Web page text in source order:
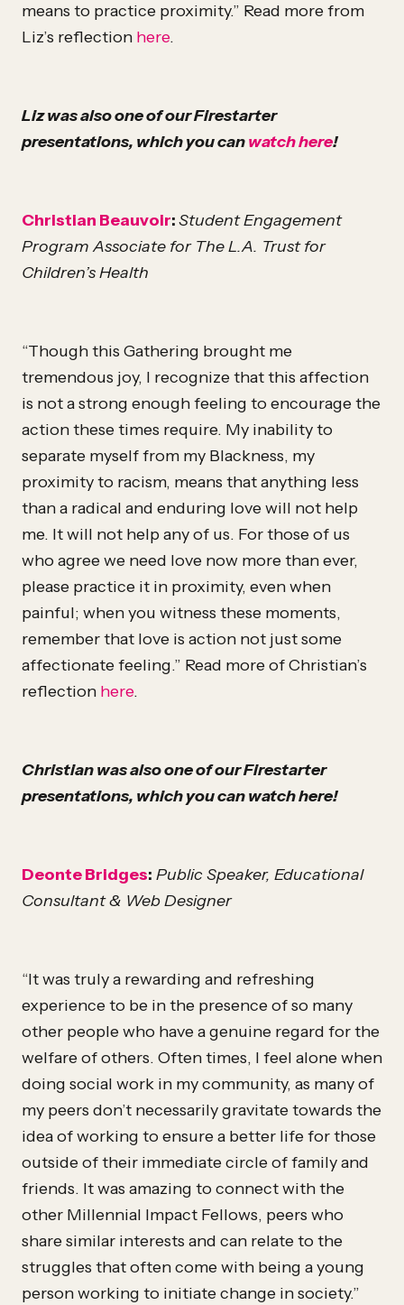
means to practice proximity.” Read more from
Liz’s reflection here.
Liz was also one of our Firestarter
presentations, which you canwatch here!
Christian Beauvoir:Student Engagement
Program Associate for The L.A. Trust for
Children’s Health
“Though this Gathering brought me
tremendous joy, I recognize that this affection
is not a strong enough feeling to encourage the
action these times require. My inability to
separate myself from my Blackness, my
proximity to racism, means that anything less
than a radical and enduring love will not help
me. It will not help any of us. For those of us
who agree we need love now more than ever,
please practice it in proximity, even when
painful; when you witness these moments,
remember that love is action not just some
affectionate feeling.” Read more of Christian’s
reflection here.
Christian was also one of our Firestarter
presentations, which you can watch here!
Deonte Bridges: Public Speaker, Educational
Consultant & Web Designer
“It was truly a rewarding and refreshing
experience to be in the presence of so many
other people who have a genuine regard for the
welfare of others. Often times, I feel alone when
doing social work in my community, as many of
my peers don’t necessarily gravitate towards the
idea of working to ensure a better life for those
outside of their immediate circle of family and
friends. It was amazing to connect with the
other Millennial Impact Fellows, peers who
share similar interests and can relate to the
struggles that often come with being a young
person working to initiate change in society.”